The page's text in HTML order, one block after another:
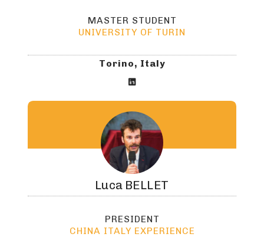
MASTER STUDENT
UNIVERSITY OF TURIN
Torino, Italy

Luca BELLET
PRESIDENT
CHINA ITALY EXPERIENCE